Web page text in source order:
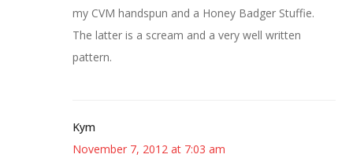
my CVM handspun and a Honey Badger Stuffie.
The latter is a scream and a very well written
pattern.
Kym
November 7, 2012 at 7:03 am